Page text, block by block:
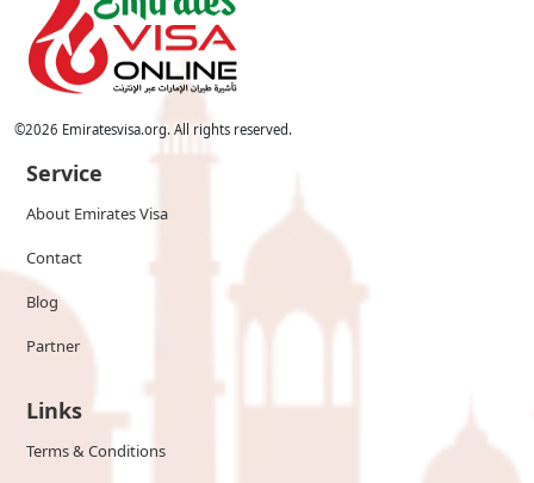
©2026 Emiratesvisa.org. All rights reserved.
Service
About Emirates Visa
Contact
Blog
Partner
Links
Terms & Conditions